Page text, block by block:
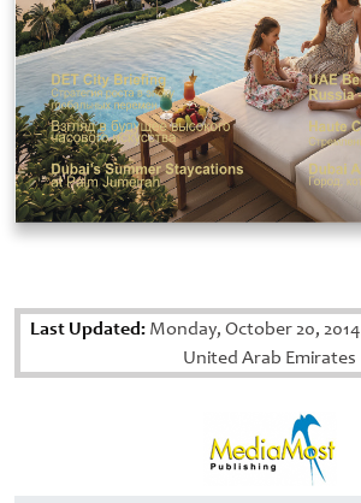
Last Updated: Monday, October 20, 2014
United Arab Emirates